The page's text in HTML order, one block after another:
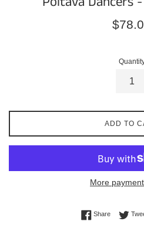
Regular
ADD TO
More
ShareShare on